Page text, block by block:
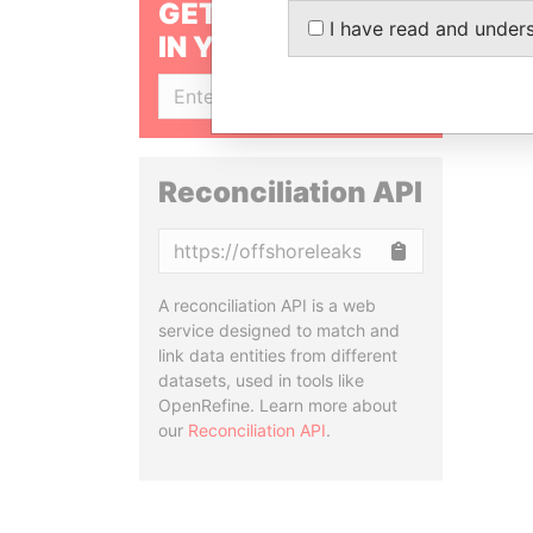
GET OUR STORIES
IN YOUR INBOX
Reconciliation API
A reconciliation API is a web
service designed to match and
link data entities from different
datasets, used in tools like
OpenRefine. Learn more about
our Reconciliation API.
I have read and